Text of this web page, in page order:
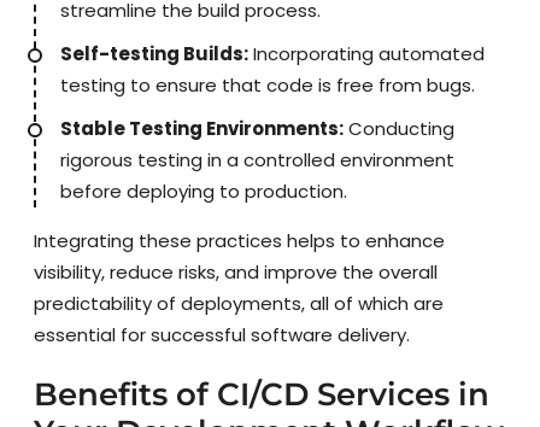
streamline the build process.
Self-testing Builds:Incorporating automated
testing to ensure that code is free from bugs.
Stable Testing Environments:Conducting
rigorous testing in a controlled environment
before deploying to production.
Integrating these practices helps to enhance
visibility, reduce risks, and improve the overall
predictability of deployments, all of which are
essential for successful software delivery.
Benefits of CI/CD Services in